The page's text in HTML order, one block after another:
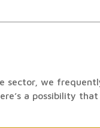
sector, we
a possibility